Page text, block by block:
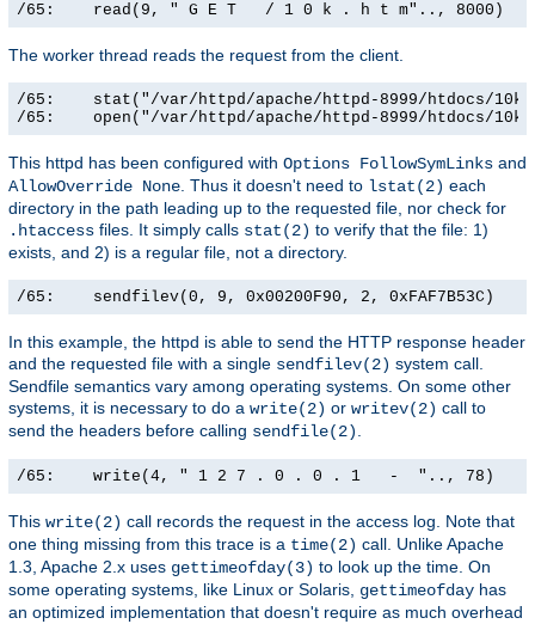
/65:    read(9, " G E T   / 1 0 k . h t m".., 8000)
The worker thread reads the request from the client.
/65:    stat("/var/httpd/apache/httpd-8999/htdocs/
/65:    open("/var/httpd/apache/httpd-8999/htdocs/
This httpd has been configured with Options FollowSymLinks and
AllowOverride None. Thus it doesn't need to lstat(2) each
directory in the path leading up to the requested file, nor check for
.htaccess files. It simply calls stat(2) to verify that the file: 1)
exists, and 2) is a regular file, not a directory.
/65:    sendfilev(0, 9, 0x00200F90, 2, 0xFAF7B53C)
In this example, the httpd is able to send the HTTP response header
and the requested file with a single sendfilev(2) system call.
Sendfile semantics vary among operating systems. On some other
systems, it is necessary to do a write(2) or writev(2) call to
send the headers before calling sendfile(2).
/65:    write(4, " 1 2 7 . 0 . 0 . 1   -  ".., 78)
This write(2) call records the request in the access log. Note that
one thing missing from this trace is a time(2) call. Unlike Apache
1.3, Apache 2.x uses gettimeofday(3) to look up the time. On
some operating systems, like Linux or Solaris, gettimeofday has
an optimized implementation that doesn't require as much overhead